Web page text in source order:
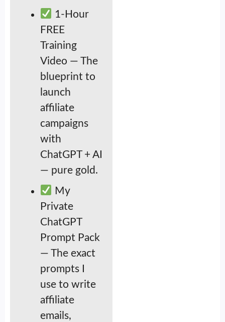
1-Hour
FREE
Training
Video — The
blueprint to
launch
affiliate
campaigns
with
ChatGPT + AI
— pure gold.
My
Private
ChatGPT
Prompt Pack
— The exact
prompts I
use to write
affiliate
emails,